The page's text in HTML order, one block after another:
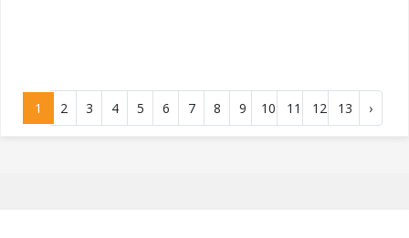
1 2 3 4 5 6 7 8 9 10 11 12 13 ›